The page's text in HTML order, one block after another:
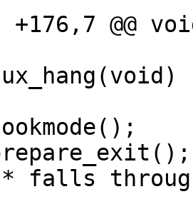
+176,7 @@